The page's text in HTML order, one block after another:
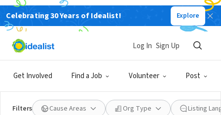
Celebrating 30 Years of Idealist! Explore
Get Involved Find a Job Volunteer Post
Log In Sign Up
Filters Cause Areas Org Type Listing
NONPROFIT
ARTWORKS FOUNDATION